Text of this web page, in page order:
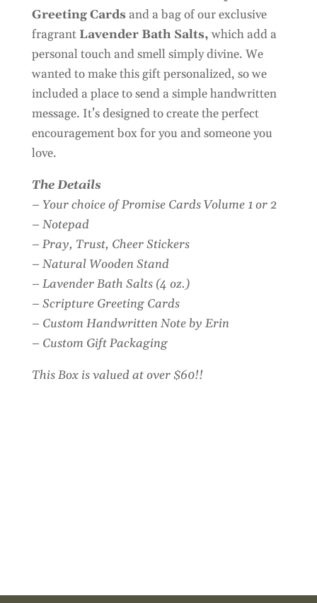
Greeting Cards and a bag of our exclusive
fragrant Lavender Bath Salts, which add a
personal touch and smell simply divine. We
wanted to make this gift personalized, so we
included a place to send a simple handwritten
message. It’s designed to create the perfect
encouragement box for you and someone you
love.
The Details
– Your choice of Promise Cards Volume 1 or 2
– Notepad
– Pray, Trust, Cheer Stickers
– Natural Wooden Stand
– Lavender Bath Salts (4 oz.)
– Scripture Greeting Cards
– Custom Handwritten Note by Erin
– Custom Gift Packaging
This Box is valued at over $60!!